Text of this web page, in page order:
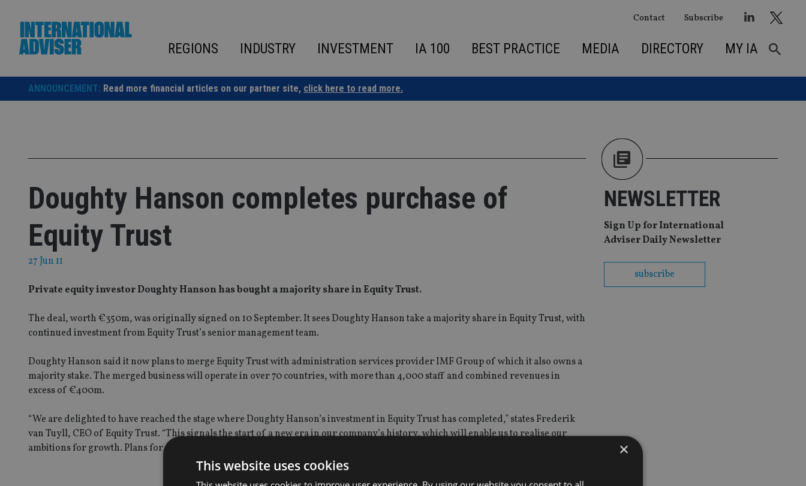
content
Contact Subscribe
REGIONS INDUSTRY INVESTMENT IA 100 BEST PRACTICE MEDIA DIRECTORY MY IA
ANNOUNCEMENT: Read more financial articles on our partner site, click here to read more.
Doughty Hanson completes purchase of
Equity Trust
27 Jun 11
Private equity investor Doughty Hanson has bought a majority share in Equity Trust.
The deal, worth €350m, was originally signed on 10 September. It sees Doughty Hanson take a majority share in Equity Trust, with
continued investment from Equity Trust’s senior management team.
Doughty Hanson said it now plans to merge Equity Trust with administration services provider IMF Group of which it also owns a
majority stake. The merged business will operate in over 70 countries, with more than 4,000 staff and combined revenues in
excess of €400m.
“We are delighted to have reached the stage where Doughty Hanson’s investment in Equity Trust has completed,” states Frederik
van Tuyll, CEO of Equity Trust. “This signals the start of a new era in our company’s history, which will enable us to realise our
ambitions for growth. Plans for our merger with TMF Group can now proceed to the next stage.”
NEWSLETTER
Sign Up for International
Adviser Daily Newsletter
subscribe
×
This website uses cookies